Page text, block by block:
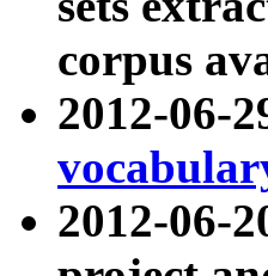
corpus
2012-06-
2012-06-